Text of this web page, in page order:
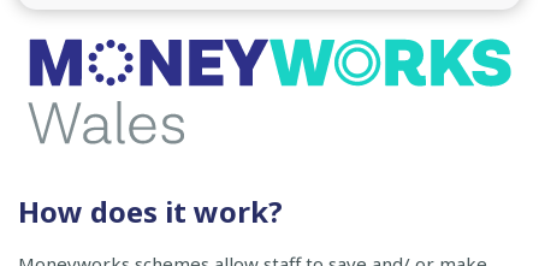
How does it work?